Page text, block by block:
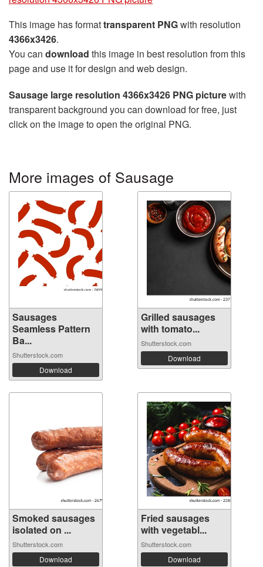
This image has formattransparent PNGwith resolution
4366x3426.
You can download this image in best resolution from this
page and use it for design and web design.
Sausage large resolution 4366x3426 PNG picturewith
transparent background you can download for free, just
click on the image to open the original PNG.
More images of Sausage
Sausages
Seamless Pattern
Ba...
Shutterstock.com
Download
Grilled sausages
with tomato...
Shutterstock.com
Download
Smoked sausages
isolated on ...
Shutterstock.com
Download
Fried sausages
with vegetabl...
Shutterstock.com
Download